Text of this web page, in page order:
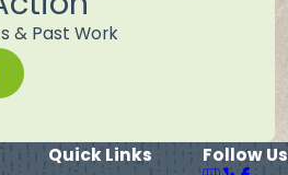
& Past Work
Quick Links
Follow Us